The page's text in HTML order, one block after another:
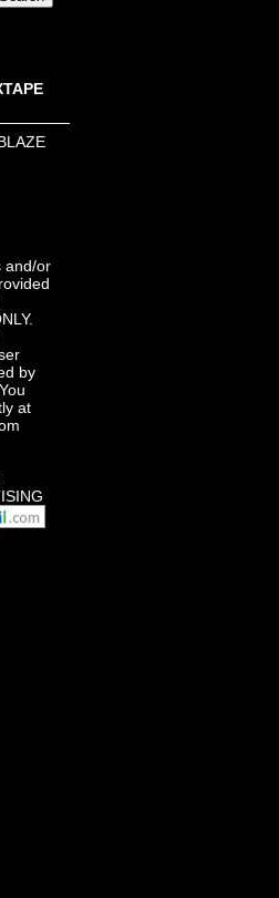
and/or
by
at